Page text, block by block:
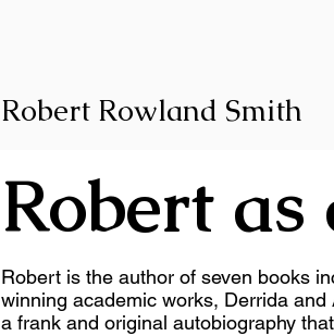
Robert Rowland Smith
Robert
Robert is the author of seven books
winning academic works, Derrida
a frank and original autobiography